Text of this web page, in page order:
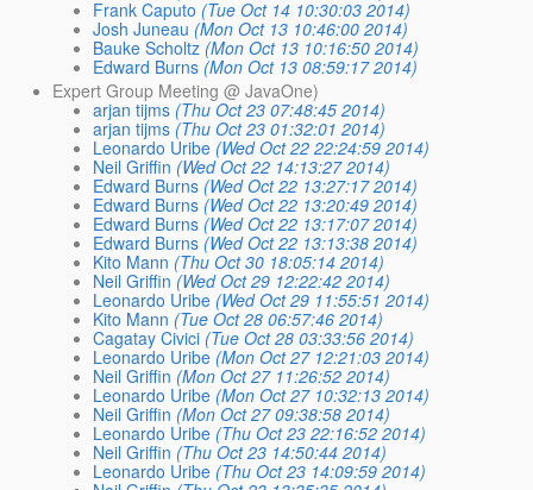
Frank Caputo (Tue Oct 14 10:30:03 2014)
Josh Juneau (Mon Oct 13 10:46:00 2014)
Bauke Scholtz (Mon Oct 13 10:16:50 2014)
Edward Burns (Mon Oct 13 08:59:17 2014)
Expert Group Meeting @ JavaOne)
arjan tijms (Thu Oct 23 07:48:45 2014)
arjan tijms (Thu Oct 23 01:32:01 2014)
Leonardo Uribe (Wed Oct 22 22:24:59 2014)
Neil Griffin (Wed Oct 22 14:13:27 2014)
Edward Burns (Wed Oct 22 13:27:17 2014)
Edward Burns (Wed Oct 22 13:20:49 2014)
Edward Burns (Wed Oct 22 13:17:07 2014)
Edward Burns (Wed Oct 22 13:13:38 2014)
Kito Mann (Thu Oct 30 18:05:14 2014)
Neil Griffin (Wed Oct 29 12:22:42 2014)
Leonardo Uribe (Wed Oct 29 11:55:51 2014)
Kito Mann (Tue Oct 28 06:57:46 2014)
Cagatay Civici (Tue Oct 28 03:33:56 2014)
Leonardo Uribe (Mon Oct 27 12:21:03 2014)
Neil Griffin (Mon Oct 27 11:26:52 2014)
Leonardo Uribe (Mon Oct 27 10:32:13 2014)
Neil Griffin (Mon Oct 27 09:38:58 2014)
Leonardo Uribe (Thu Oct 23 22:16:52 2014)
Neil Griffin (Thu Oct 23 14:50:44 2014)
Leonardo Uribe (Thu Oct 23 14:09:59 2014)